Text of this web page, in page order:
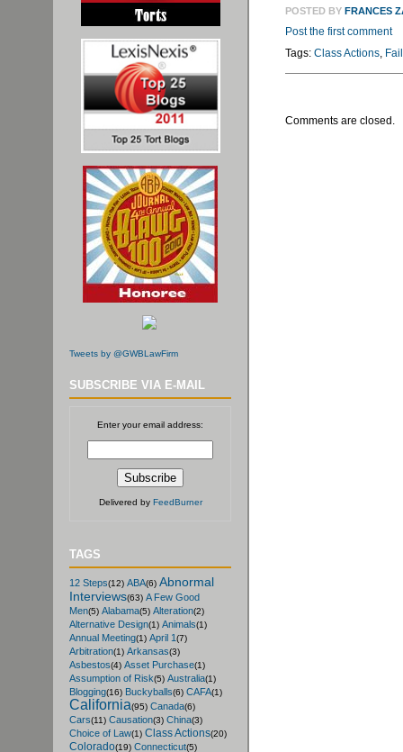
Tweets by @GWBLawFirm
SUBSCRIBE VIA E-MAIL
Enter your email address:
Delivered by FeedBurner
TAGS
12 Steps(12) ABA(6) Abnormal
Interviews(63) A Few Good
Men(5) Alabama(5) Alteration(2)
Alternative Design(1) Animals(1)
Annual Meeting(1) April 1(7)
Arbitration(1) Arkansas(3)
Asbestos(4) Asset Purchase(1)
Assumption of Risk(5) Australia(1)
Blogging(16) Buckyballs(6) CAFA(1)
California(95) Canada(6)
Cars(11) Causation(3) China(3)
Choice of Law(1) Class Actions(20)
Colorado(19) Connecticut(5)
POSTED BY FRANCES
Post the first comment
Tags: Class Actions,
Comments are closed.